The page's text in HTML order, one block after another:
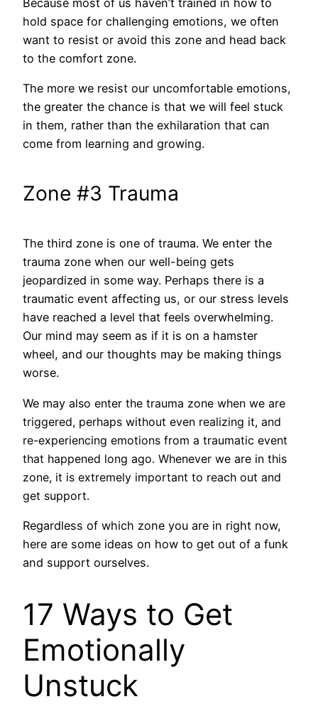
hold space for challenging emotions, we often
want to resist or avoid this zone and head back
to the comfort zone.
The more we resist our uncomfortable emotions,
the greater the chance is that we will feel stuck
in them, rather than the exhilaration that can
come from learning and growing.
Zone #3 Trauma
The third zone is one of trauma. We enter the
trauma zone when our well-being gets
jeopardized in some way. Perhaps there is a
traumatic event affecting us, or our stress levels
have reached a level that feels overwhelming.
Our mind may seem as if it is on a hamster
wheel, and our thoughts may be making things
worse.
We may also enter the trauma zone when we are
triggered, perhaps without even realizing it, and
re-experiencing emotions from a traumatic event
that happened long ago. Whenever we are in this
zone, it is extremely important to reach out and
get support.
Regardless of which zone you are in right now,
here are some ideas on how to get out of a funk
and support ourselves.
17 Ways to Get
Emotionally
Unstuck